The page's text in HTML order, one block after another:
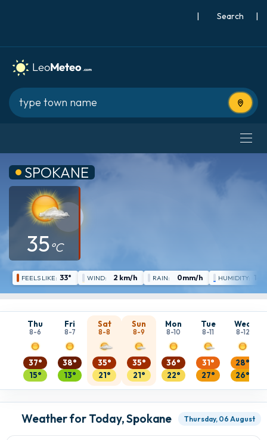
| |
Use
SPOKANE
35°C
FEELS LIKE: 33° WIND: 2 km/h RAIN: 0mm/h HUMIDITY:
Thu
8-6
37°
15°
Fri
8-7
38°
13°
Sat
8-8
35°
21°
Sun
8-9
35°
21°
Mon
8-10
36°
22°
Tue
8-11
31°
27°
Wed
8-12
28°
26°
Weather for Today, Spokane Thursday, 06 August